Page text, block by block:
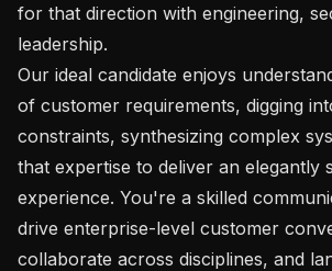
for that direction with engineering,
leadership.
Our ideal candidate enjoys
of customer requirements, digging
constraints, synthesizing complex
that expertise to deliver an elegantly
experience. You're a skilled
drive enterprise-level customer
collaborate across disciplines, and